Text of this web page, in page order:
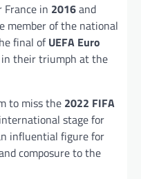
France in 2016and
member of the national
final ofUEFA Euro
their triumph at the
to miss the 2022 FIFA
stage for
influential figure for
composure to the